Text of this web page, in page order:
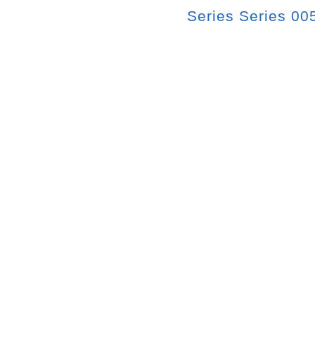
Series Series